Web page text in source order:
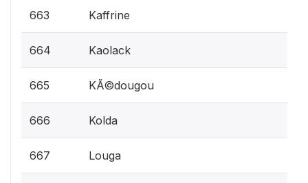
663 Kaffrine
664 Kaolack
665 KÃ©dougou
666 Kolda
667 Louga